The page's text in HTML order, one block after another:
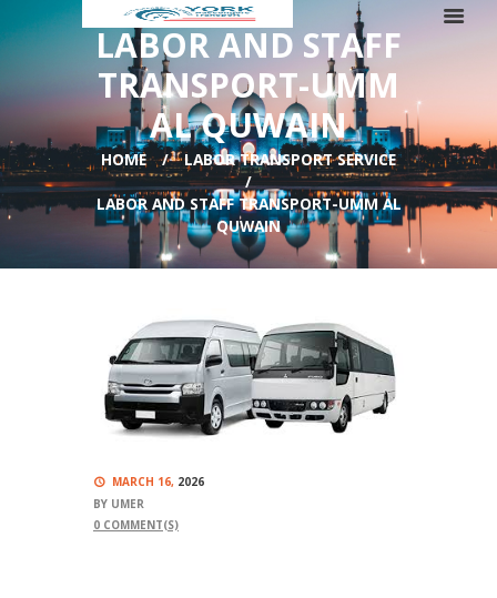
LABOR AND STAFF
TRANSPORT-UMM
AL QUWAIN
HOME LABOR TRANSPORT SERVICE
LABOR AND STAFF TRANSPORT-UMM AL
QUWAIN
MARCH 16,2026
BY UMER
0 COMMENT(S)